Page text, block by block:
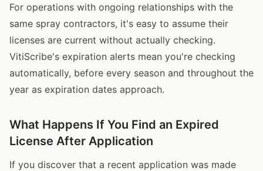
For operations with ongoing relationships with the
same spray contractors, it's easy to assume their
licenses are current without actually checking.
VitiScribe's expiration alerts mean you're checking
automatically, before every season and throughout the
year as expiration dates approach.
What Happens If You Find an Expired
License After Application
If you discover that a recent application was made